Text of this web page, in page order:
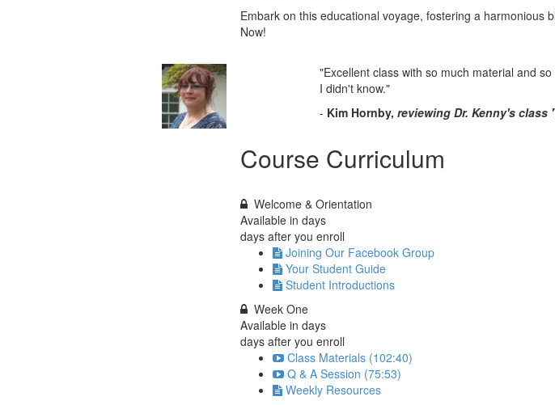
Embark on this educational voyage, fostering a harmonious
Now!
"Excellent class with so much material and
I didn't know."
- Kim Hornby, reviewing Dr. Kenny's class
Course Curriculum
Welcome & Orientation
Available in days
days after you enroll
Joining Our Facebook Group
Your Student Guide
Student Introductions
Week One
Available in days
days after you enroll
Class Materials (102:40)
Q & A Session (75:53)
Weekly Resources